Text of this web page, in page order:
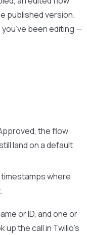
published version.
been editing —
the flow
land on a default
timestamps where
or ID, and one or
the call in Twilio’s